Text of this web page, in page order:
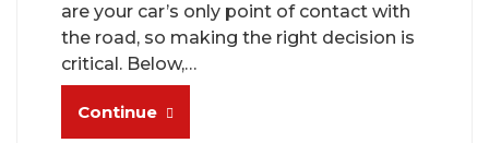
are your car’s only point of contact with
the road, so making the right decision is
critical. Below,…
Continue